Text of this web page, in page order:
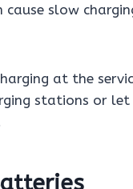
slow
at the
stations or